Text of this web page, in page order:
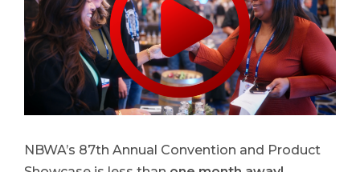
NBWA’s 87th Annual Convention and Product